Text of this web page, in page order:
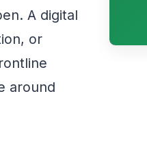
A digital
or
around